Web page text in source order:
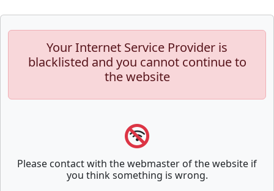
Your Internet Service Provider is
blacklisted and you cannot continue to
the website
Please contact with the webmaster of the website if
you think something is wrong.